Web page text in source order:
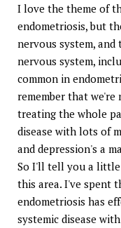
I love the theme of
endometriosis, but
nervous system,
nervous system,
common in
remember that
treating the whole
disease with lots of
and depression's a
So I'll tell you a little
this area. I've spent
endometriosis has
systemic disease